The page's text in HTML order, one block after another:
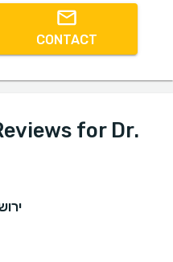
CONTACT
for Dr.
,